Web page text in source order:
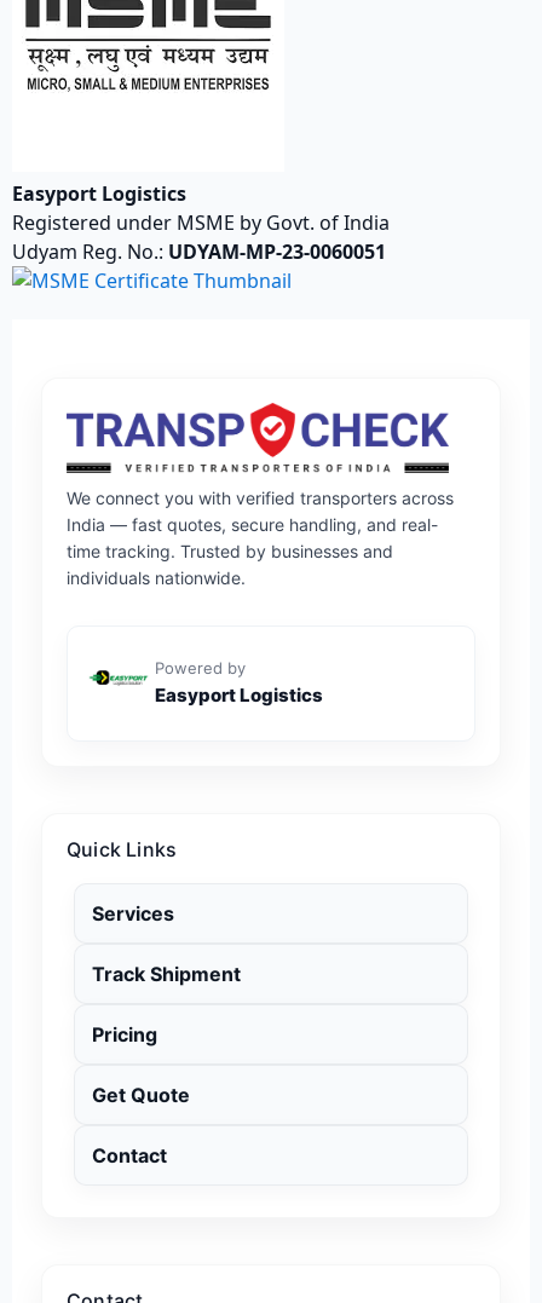
Easyport Logistics
Registered under MSME by Govt. of India
Udyam Reg. No.: UDYAM-MP-23-0060051
We connect you with verified transporters across
India — fast quotes, secure handling, and real-
time tracking. Trusted by businesses and
individuals nationwide.
Powered by
Easyport Logistics
Quick Links
Services
Track Shipment
Pricing
Get Quote
Contact